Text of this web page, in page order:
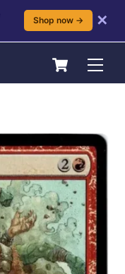
Shop now → ✕
Cart